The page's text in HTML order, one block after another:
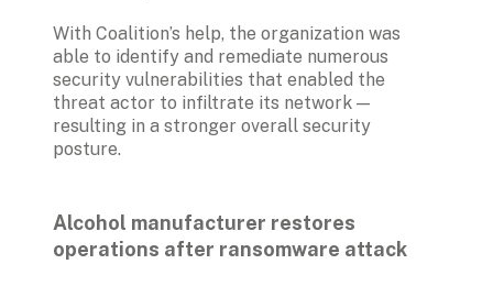
With Coalition’s help, the organization was
able to identify and remediate numerous
security vulnerabilities that enabled the
threat actor to infiltrate its network —
resulting in a stronger overall security
posture.
Alcohol manufacturer restores
operations after ransomware attack